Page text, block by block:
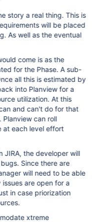
story a real thing. This is
will be placed
As well as the eventual
come is as the
for the Phase. A sub-
all this is estimated by
into Planview for a
utilization. At this
and can't do for that
Planview can roll
at each level effort
JIRA, the developer will
Since there are
will need to be able
issues are open for a
in case priorization
xtreme